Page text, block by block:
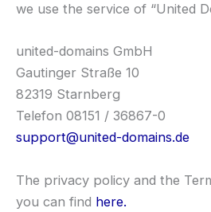
we use the service of “United
united-domains GmbH
Gautinger Straße 10
82319 Starnberg
Telefon 08151 / 36867-0
support@united-domains.de
The privacy policy and the
you can find here.